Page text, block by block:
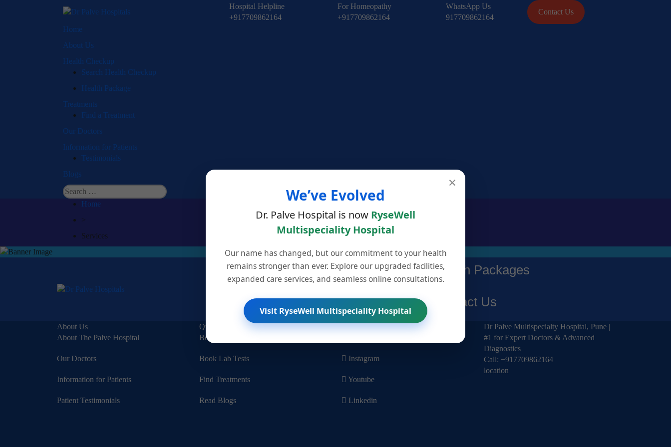
Hospital Helpline
+917709862164
For Homeopathy
+917709862164
WhatsApp Us
917709862164
Contact Us
Home
About Us
Health Checkup
Search Health Checkup
Health Package
Treatments
Find a Treatment
Our Doctors
Information for Patients
Testimonials
Blogs
Search
for:
Home
>
Services
Visit Us Health Packages
Leave Feedback Contact Us
About Us
About The Palve Hospital
Our Doctors
Information for Patients
Patient Testimonials
Quick Links
Book an Appointment
Book Lab Tests
Find Treatments
Read Blogs
Social Media
Instagram
Youtube
Linkedin
Dr Palve Multispecialty Hospital, Pune |
#1 for Expert Doctors & Advanced
Diagnostics
Call: +917709862164
location
×
We’ve Evolved
Dr. Palve Hospital is now RyseWell
Multispeciality Hospital
Our name has changed, but our commitment to your health
remains stronger than ever. Explore our upgraded facilities,
expanded care services, and seamless online consultations.
Visit RyseWell Multispeciality Hospital